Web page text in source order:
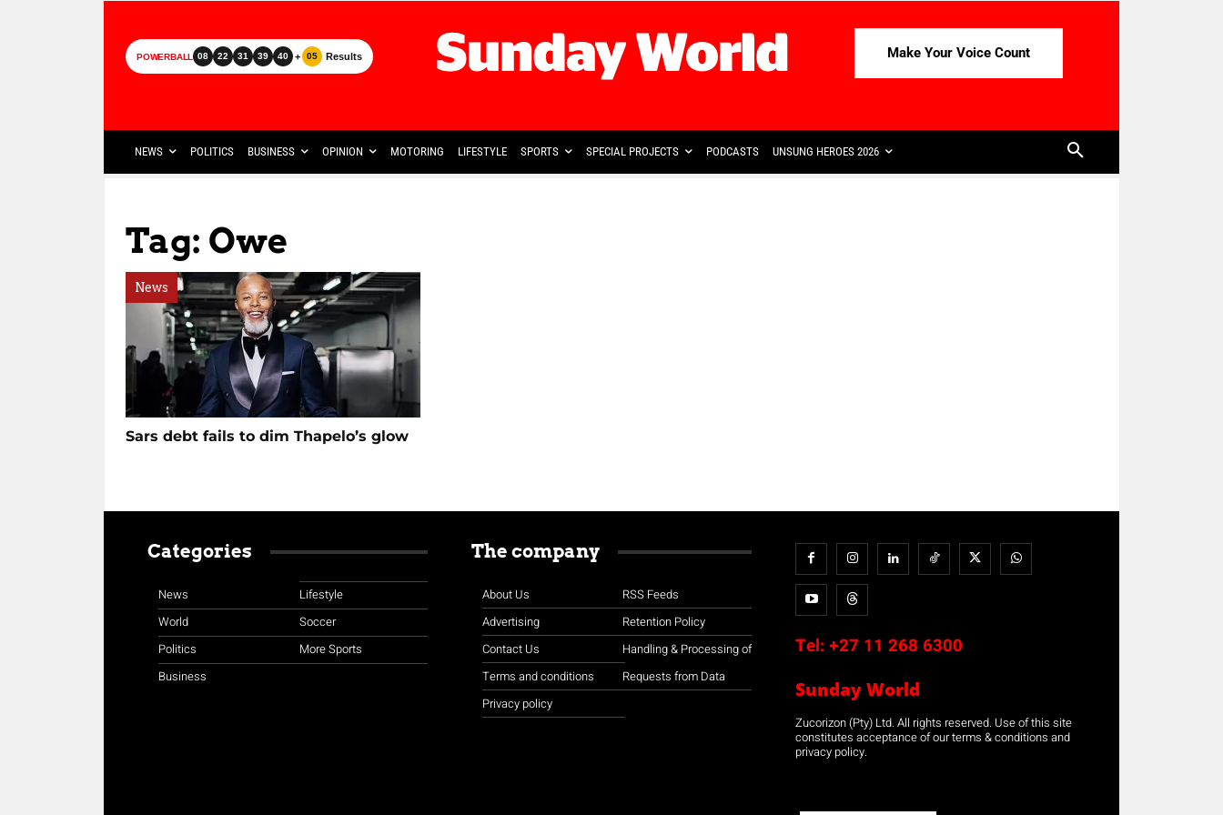
POWERBALL 08 22 31 39 40 + 05 Results Make Your Voice Count
NEWS POLITICS BUSINESS OPINION MOTORING LIFESTYLE SPORTS SPECIAL PROJECTS PODCASTS UNSUNG HEROES 2026
Tag: Owe
News
Sars debt fails to dim Thapelo’s glow
Categories
News
World
Politics
Business
Lifestyle
Soccer
More Sports
The company
About Us
Advertising
Contact Us
Terms and conditions
Privacy policy
RSS Feeds
Retention Policy
Handling & Processing of
Requests from Data
Tel: +27 11 268 6300
Sunday World
Zucorizon (Pty) Ltd. All rights reserved. Use of this site
constitutes acceptance of our terms & conditions and
privacy policy.